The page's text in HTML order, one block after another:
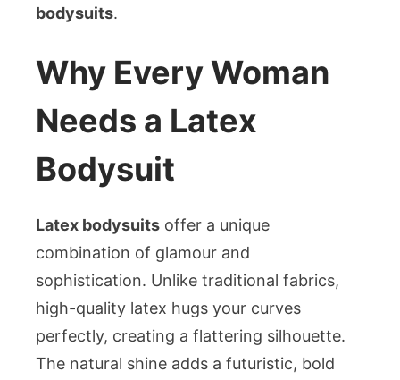
bodysuits.
Why Every Woman
Needs a Latex
Bodysuit
Latex bodysuits offer a unique
combination of glamour and
sophistication. Unlike traditional fabrics,
high-quality latex hugs your curves
perfectly, creating a flattering silhouette.
The natural shine adds a futuristic, bold